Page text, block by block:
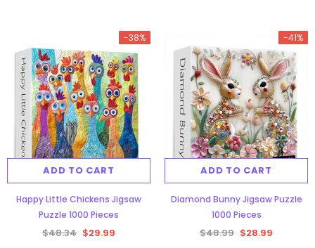
-38%
ADD TO CART
Happy Little Chickens Jigsaw
Puzzle 1000 Pieces
$48.34 $29.99
-41%
ADD TO CART
Diamond Bunny Jigsaw Puzzle
1000 Pieces
$48.99 $28.99